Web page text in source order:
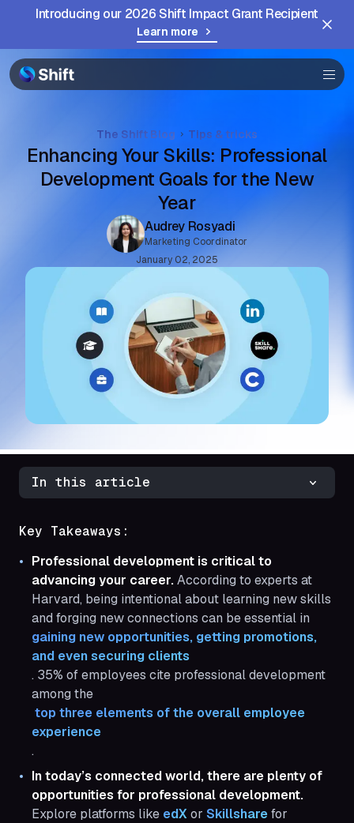
Introducing our 2026 Shift Impact Grant Recipient
Learn more
Community
Help
The Shift Blog Tips & tricks
Enhancing Your Skills: Professional
Development Goals for the New
Year
Audrey Rosyadi
Marketing Coordinator
January 02, 2025
In this article
Key Takeaways:
Professional development is critical to
advancing your career.According to experts at
Harvard, being intentional about learning new skills
and forging new connections can be essential in
gaining new opportunities, getting promotions,
and even securing clients
. 35% of employees cite professional development
among the
experience
.
In today’s connected world, there are plenty of
opportunities for professional development.
Explore platforms like edX or Skillsharefor